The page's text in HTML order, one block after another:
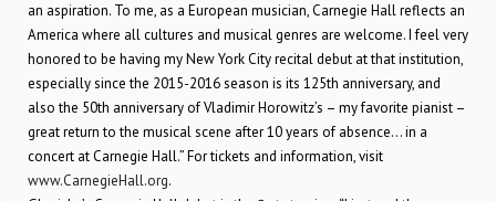
an aspiration. To me, as a European musician, Carnegie Hall reflects an
America where all cultures and musical genres are welcome. I feel very
honored to be having my New York City recital debut at that institution,
especially since the 2015-2016 season is its 125th anniversary, and
also the 50th anniversary of Vladimir Horowitz’s – my favorite pianist –
great return to the musical scene after 10 years of absence… in a
concert at Carnegie Hall.” For tickets and information, visit
www.CarnegieHall.org.